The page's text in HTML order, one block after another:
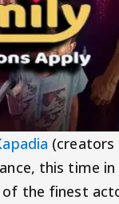
(creators
this time
the finest